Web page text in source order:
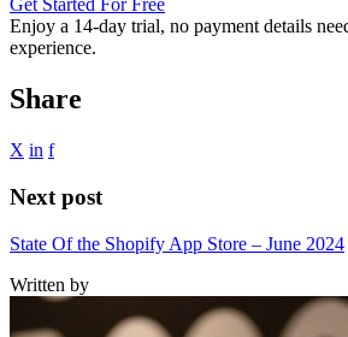
Get Started For Free
Enjoy a 14-day trial, no payment details
experience.
Share
X in f
Next post
State Of the Shopify App Store – June 2024
Written by